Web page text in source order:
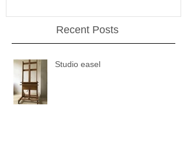
Recent Posts
Studio easel